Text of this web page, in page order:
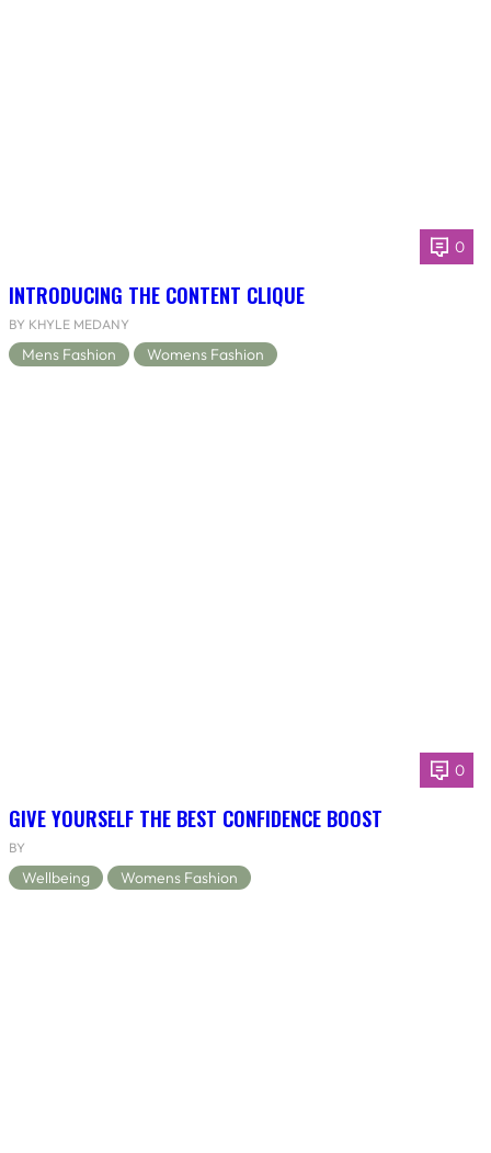
0
INTRODUCING THE CONTENT CLIQUE
BY KHYLE MEDANY
Mens Fashion Womens Fashion
0
GIVE YOURSELF THE BEST CONFIDENCE BOOST
BY
Wellbeing Womens Fashion